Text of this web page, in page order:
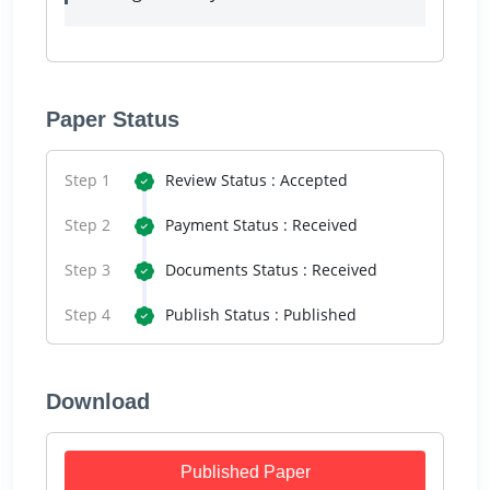
Paper Status
Step 1 Review Status : Accepted
Step 2 Payment Status : Received
Step 3 Documents Status : Received
Step 4 Publish Status : Published
Download
Published Paper